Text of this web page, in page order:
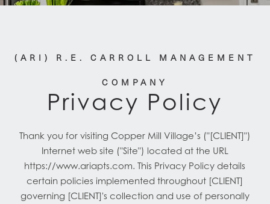
(ARI) R.E. CARROLL MANAGEMENT
COMPANY
Privacy Policy
Thank you for visiting Copper Mill Village’s ("[CLIENT]")
Internet web site ("Site") located at the URL
https://www.ariapts.com. This Privacy Policy details
certain policies implemented throughout [CLIENT]
governing [CLIENT]'s collection and use of personally